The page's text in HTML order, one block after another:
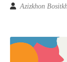
Azizkhon